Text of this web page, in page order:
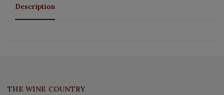
Description
THE WINE COUNTRY